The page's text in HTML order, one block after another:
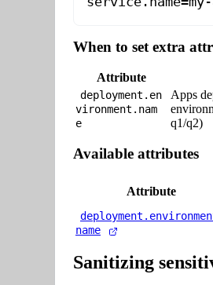
When to set extra
Attribute
deployment.en
vironment.nam
e
Apps
q1/q2)
Available attributes
Attribute
name
Sanitizing